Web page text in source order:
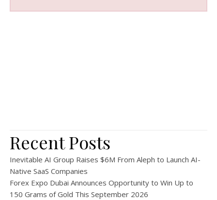
Recent Posts
Inevitable AI Group Raises $6M From Aleph to Launch AI-
Native SaaS Companies
Forex Expo Dubai Announces Opportunity to Win Up to
150 Grams of Gold This September 2026